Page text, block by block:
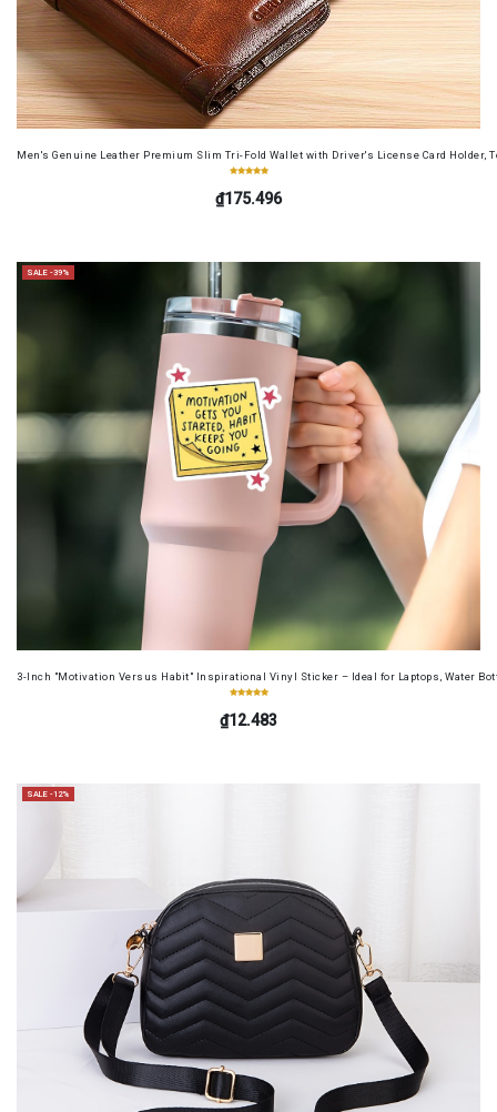
Men's Genuine Leather Premium Slim Tri-Fold Wallet with Driver's License Card Holder,
₫175.496
SALE -39%
3-Inch "Motivation Versus Habit" Inspirational Vinyl Sticker – Ideal for Laptops, Water
₫12.483
SALE -12%